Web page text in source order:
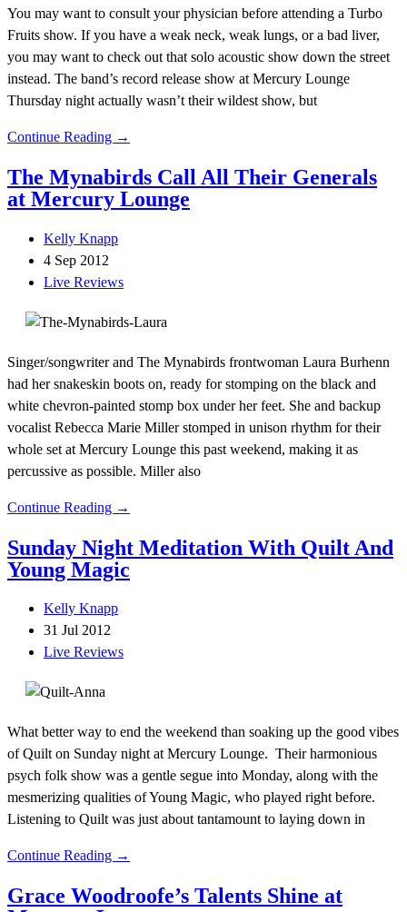
You may want to consult your physician before attending a Turbo
Fruits show. If you have a weak neck, weak lungs, or a bad liver,
you may want to check out that solo acoustic show down the street
instead. The band’s record release show at Mercury Lounge
Thursday night actually wasn’t their wildest show, but
Continue Reading →
The Mynabirds Call All Their Generals
at Mercury Lounge
Kelly Knapp
4 Sep 2012
Live Reviews
Singer/songwriter and The Mynabirds frontwoman Laura Burhenn
had her snakeskin boots on, ready for stomping on the black and
white chevron-painted stomp box under her feet. She and backup
vocalist Rebecca Marie Miller stomped in unison rhythm for their
whole set at Mercury Lounge this past weekend, making it as
percussive as possible. Miller also
Continue Reading →
Sunday Night Meditation With Quilt And
Young Magic
Kelly Knapp
31 Jul 2012
Live Reviews
What better way to end the weekend than soaking up the good vibes
of Quilt on Sunday night at Mercury Lounge. Their harmonious
psych folk show was a gentle segue into Monday, along with the
mesmerizing qualities of Young Magic, who played right before.
Listening to Quilt was just about tantamount to laying down in
Continue Reading →
Grace Woodroofe’s Talents Shine at